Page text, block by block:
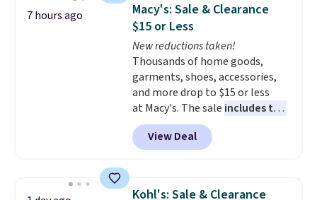
at night with no wiring or
added electricity costs.
from eight lighting modes,
including steady and twinkling
effects, to match everything
from everyday patio lighting to
parties and holiday gatherings.
Available in Bright White, Warm
White, or Multicolor, with four
size and LED-count options to
7 hours ago
Macy's: Sale & Clearance
$15 or Less
New reductions taken!
Thousands of home goods,
garments, shoes, accessories,
and more drop to $15 or less
at Macy's. The sale includes top
brands like Ralph Lauren,
KitchenAid, Tommy Hilfiger,
and Columbia.
Sleeveless Sweater drops from
View Deal
Kohl's: Sale & Clearance